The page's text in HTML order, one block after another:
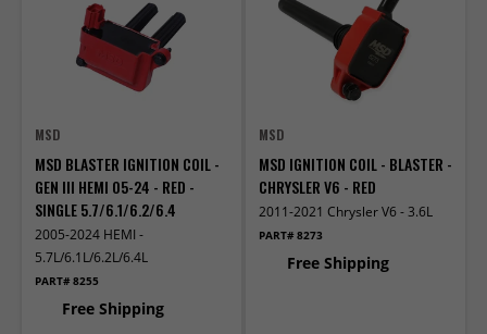
MSD
MSD BLASTER IGNITION COIL -
GEN III HEMI 05-24 - RED -
SINGLE 5.7/6.1/6.2/6.4
2005-2024 HEMI -
5.7L/6.1L/6.2L/6.4L
PART# 8255
Free Shipping
MSD
MSD IGNITION COIL - BLASTER -
CHRYSLER V6 - RED
2011-2021 Chrysler V6 - 3.6L
PART# 8273
Free Shipping